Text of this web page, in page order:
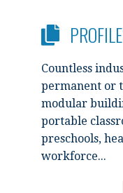
Countless
permanent or
modular
portable
preschools,
workforce...